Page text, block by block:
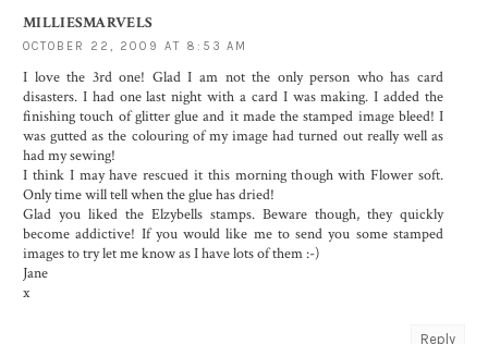
MILLIESMARVELS
OCTOBER 22, 2009 AT 8:53 AM
I love the 3rd one! Glad I am not the only person who has card
disasters. I had one last night with a card I was making. I added the
finishing touch of glitter glue and it made the stamped image bleed! I
was gutted as the colouring of my image had turned out really well as
had my sewing!
I think I may have rescued it this morning though with Flower soft.
Only time will tell when the glue has dried!
Glad you liked the Elzybells stamps. Beware though, they quickly
become addictive! If you would like me to send you some stamped
images to try let me know as I have lots of them :-)
Jane
x
Reply